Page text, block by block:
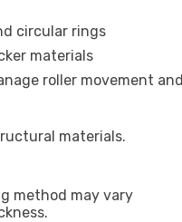
circular rings
materials
roller movement and
materials.
method may vary